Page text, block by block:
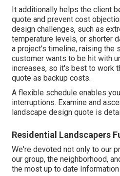
It additionally helps the client
quote and prevent cost
design challenges, such as
temperature levels, or shorter
a project's timeline, raising the
customer wants to be hit with
increases, so it's best to work
quote as backup costs.
A flexible schedule enables
interruptions. Examine and
landscape design quote is
Residential Landscapers
We're devoted not only to our
our group, the neighborhood,
the most up to date Information